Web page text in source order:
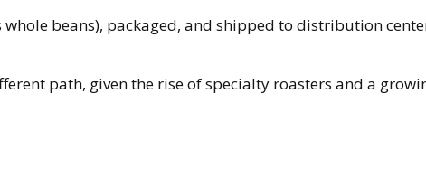
beans), packaged, and shipped to distribution
path, given the rise of specialty roasters and a